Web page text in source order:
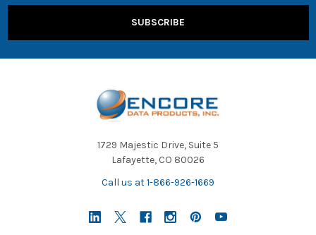
1729 Majestic Drive, Suite 5
Lafayette, CO 80026
Call us at 1-866-926-1669